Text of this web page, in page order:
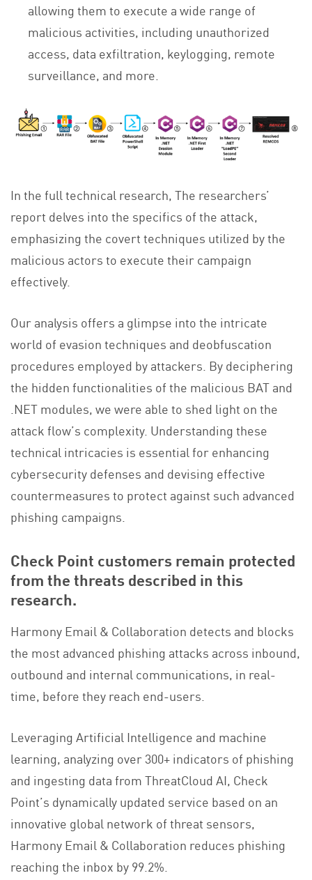
allowing them to execute a wide range of
malicious activities, including unauthorized
access, data exfiltration, keylogging, remote
surveillance, and more.
In the full technical research, The researchers’
report delves into the specifics of the attack,
emphasizing the covert techniques utilized by the
malicious actors to execute their campaign
effectively.
Our analysis offers a glimpse into the intricate
world of evasion techniques and deobfuscation
procedures employed by attackers. By deciphering
the hidden functionalities of the malicious BAT and
.NET modules, we were able to shed light on the
attack flow’s complexity. Understanding these
technical intricacies is essential for enhancing
cybersecurity defenses and devising effective
countermeasures to protect against such advanced
phishing campaigns.
Check Point customers remain protected
from the threats described in this
research.
Harmony Email & Collaboration detects and blocks
the most advanced phishing attacks across inbound,
outbound and internal communications, in real-
time, before they reach end-users.
Leveraging Artificial Intelligence and machine
learning, analyzing over 300+ indicators of phishing
and ingesting data from ThreatCloud AI, Check
Point’s dynamically updated service based on an
innovative global network of threat sensors,
Harmony Email & Collaboration reduces phishing
reaching the inbox by 99.2%.